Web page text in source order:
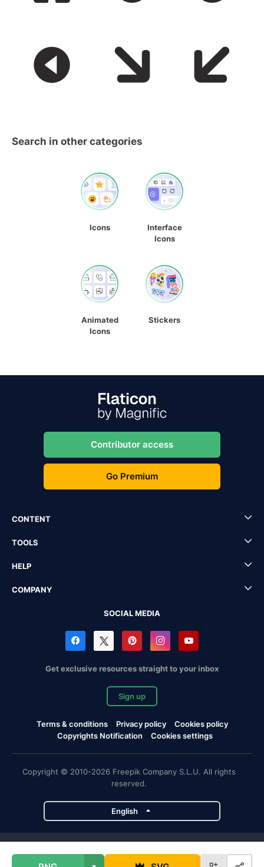
Search in other categories
Icons
Interface
Icons
Animated
Icons
Stickers
Contributor access
Go Premium
CONTENT
TOOLS
HELP
COMPANY
SOCIAL MEDIA
Get exclusive resources straight to your inbox
Sign up
Terms & conditions Privacy policy
Cookies policy
Copyrights Notification
Cookies settings
Copyright © 2010-2026 Freepik Company S.L.U. All rights
reserved.
English